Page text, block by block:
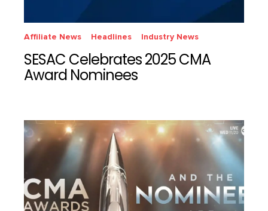
Affiliate News Headlines Industry News
SESAC Celebrates 2025 CMA
Award Nominees